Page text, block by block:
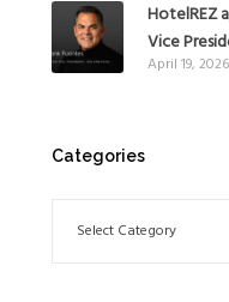
HotelREZ
Vice
Global
April 19, 2026
Categories